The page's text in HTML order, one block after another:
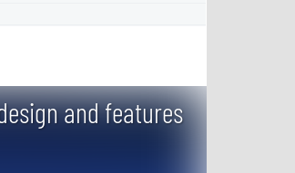
and features